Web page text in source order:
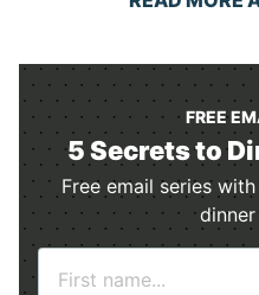
FREE
5 Secrets to
Free email series